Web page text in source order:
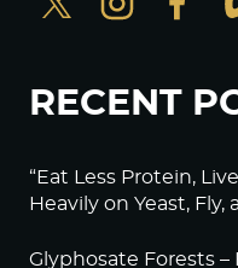
RECENT
“Eat Less Protein,
Heavily on Yeast,
Glyphosate Forests